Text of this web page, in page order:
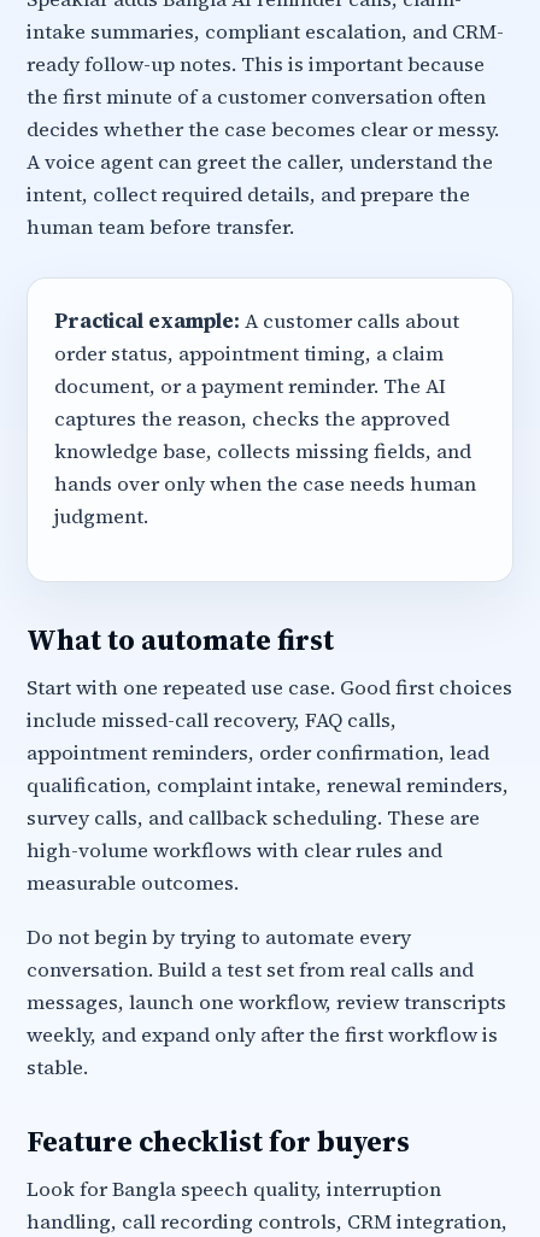
intake summaries, compliant escalation, and CRM-
ready follow-up notes. This is important because
the first minute of a customer conversation often
decides whether the case becomes clear or messy.
A voice agent can greet the caller, understand the
intent, collect required details, and prepare the
human team before transfer.
Practical example: A customer calls about
order status, appointment timing, a claim
document, or a payment reminder. The AI
captures the reason, checks the approved
knowledge base, collects missing fields, and
hands over only when the case needs human
judgment.
What to automate first
Start with one repeated use case. Good first choices
include missed-call recovery, FAQ calls,
appointment reminders, order confirmation, lead
qualification, complaint intake, renewal reminders,
survey calls, and callback scheduling. These are
high-volume workflows with clear rules and
measurable outcomes.
Do not begin by trying to automate every
conversation. Build a test set from real calls and
messages, launch one workflow, review transcripts
weekly, and expand only after the first workflow is
stable.
Feature checklist for buyers
Look for Bangla speech quality, interruption
handling, call recording controls, CRM integration,